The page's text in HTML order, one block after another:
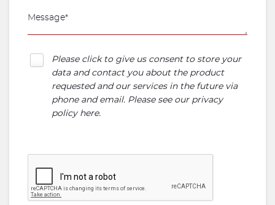
Please click to give us consent to store your
data and contact you about the product
requested and our services in the future via
phone and email. Please see our privacy
policy here.